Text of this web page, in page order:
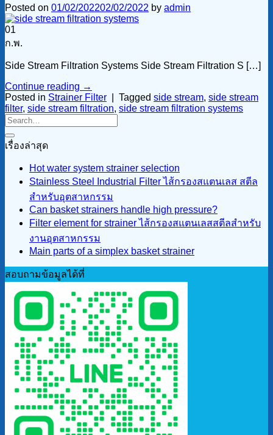
Posted on 01/02/202202/02/2022 by admin
01
ก.พ.
Side Stream Filtration Systems Side Stream Filtration S […]
Continue reading →
Posted in Strainer Filter Tagged side stream, side stream
filter, side stream filtration, side stream filtration systems
เรื่องล่าสุด
Hot water system strainer selection
Stainless Steel Industrial Filter ไส้กรองสแตนเลส สตีล
สำหรับอุตสาหกรรม
Can basket strainers handle high pressure?
Filter element for strainer ไส้กรองสแตนเลสสตีลสำหรับ
งานอุตสาหกรรม
Main parts of a simplex basket strainer
สอบถามข้อมูลได้ที่